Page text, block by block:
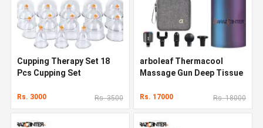
Cupping Therapy Set 18
Pcs Cupping Set
Rs. 3000 Rs. 3500
arboleaf Thermacool
Massage Gun Deep Tissue
Rs. 17000 Rs. 18000